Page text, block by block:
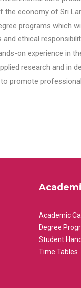
economy of Sri
programs which
ethical
on experience in
research and in
promote
Academic
Degree
Student
Time Tables